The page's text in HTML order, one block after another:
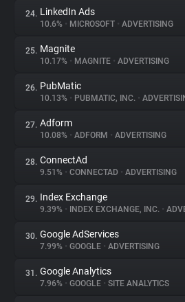
24. LinkedIn Ads
10.6% • MICROSOFT • ADVERTISING
25. Magnite
10.17% • MAGNITE • ADVERTISING
26. PubMatic
10.13% • PUBMATIC, INC. •
27. Adform
10.08% • ADFORM • ADVERTISING
28. ConnectAd
9.51% • CONNECTAD • ADVERTISING
29. Index Exchange
9.39% • INDEX EXCHANGE, INC. •
30. Google AdServices
7.99% • GOOGLE • ADVERTISING
31. Google Analytics
7.96% • GOOGLE • SITE ANALYTICS